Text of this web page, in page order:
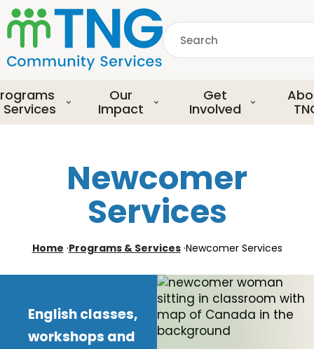
S
k
i
p
o
m
a
Search
Services
Our
Impact
Get
Involved
Newcomer
Services
Home ·Programs & Services·Newcomer Services
English classes,
workshops and